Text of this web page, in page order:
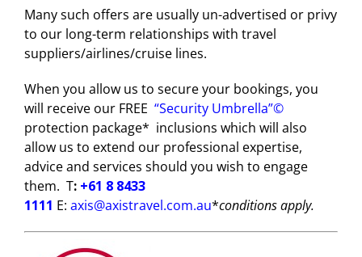
Tours
Many such offers are usually un-advertised or privy
to our long-term relationships with travel
suppliers/airlines/cruise lines.
When you allow us to secure your bookings, you
will receive our FREE “Security Umbrella”©
protection package* inclusions which will also
allow us to extend our professional expertise,
advice and services should you wish to engage
them. T: +61 8 8433
1111 E: axis@axistravel.com.au*conditions apply.